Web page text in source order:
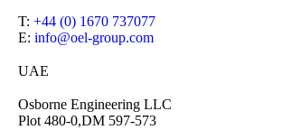
T: +44 (0) 1670 737077
E: info@oel-group.com
UAE
Osborne Engineering LLC
Plot 480-0,DM 597-573